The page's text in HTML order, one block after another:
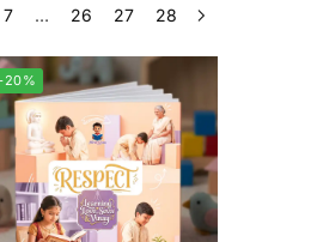
7 … 26 27 28
20%